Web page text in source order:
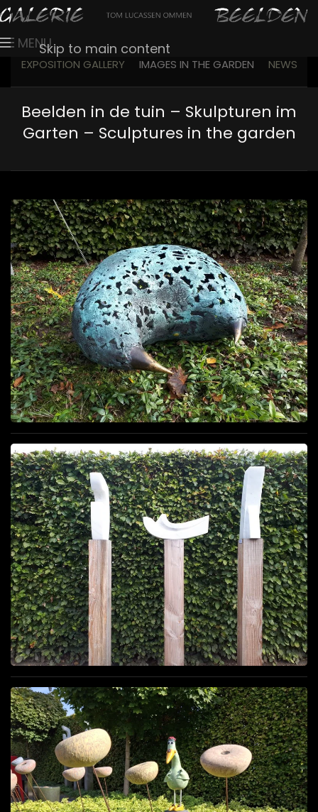
Skip to main content
MENU
EXPOSITION GALLERY IMAGES IN THE GARDEN NEWS
Beelden in de tuin – Skulpturen im
Garten – Sculptures in the garden